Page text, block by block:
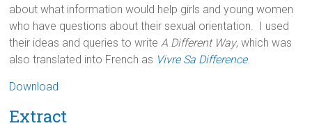
about what information would help girls and young women
who have questions about their sexual orientation. I used
their ideas and queries to writeA Different Way, which was
also translated into French as Vivre Sa Difference.
Download
Extract